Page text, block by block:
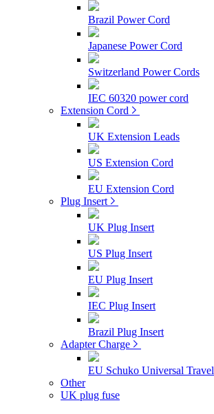
Brazil Power Cord
Japanese Power Cord
Switzerland Power Cords
IEC 60320 power cord
Extension Cord
UK Extension Leads
US Extension Cord
EU Extension Cord
Plug Insert
UK Plug Insert
US Plug Insert
EU Plug Insert
IEC Plug Insert
Brazil Plug Insert
Adapter Charge
EU Schuko Universal Travel
Other
UK plug fuse